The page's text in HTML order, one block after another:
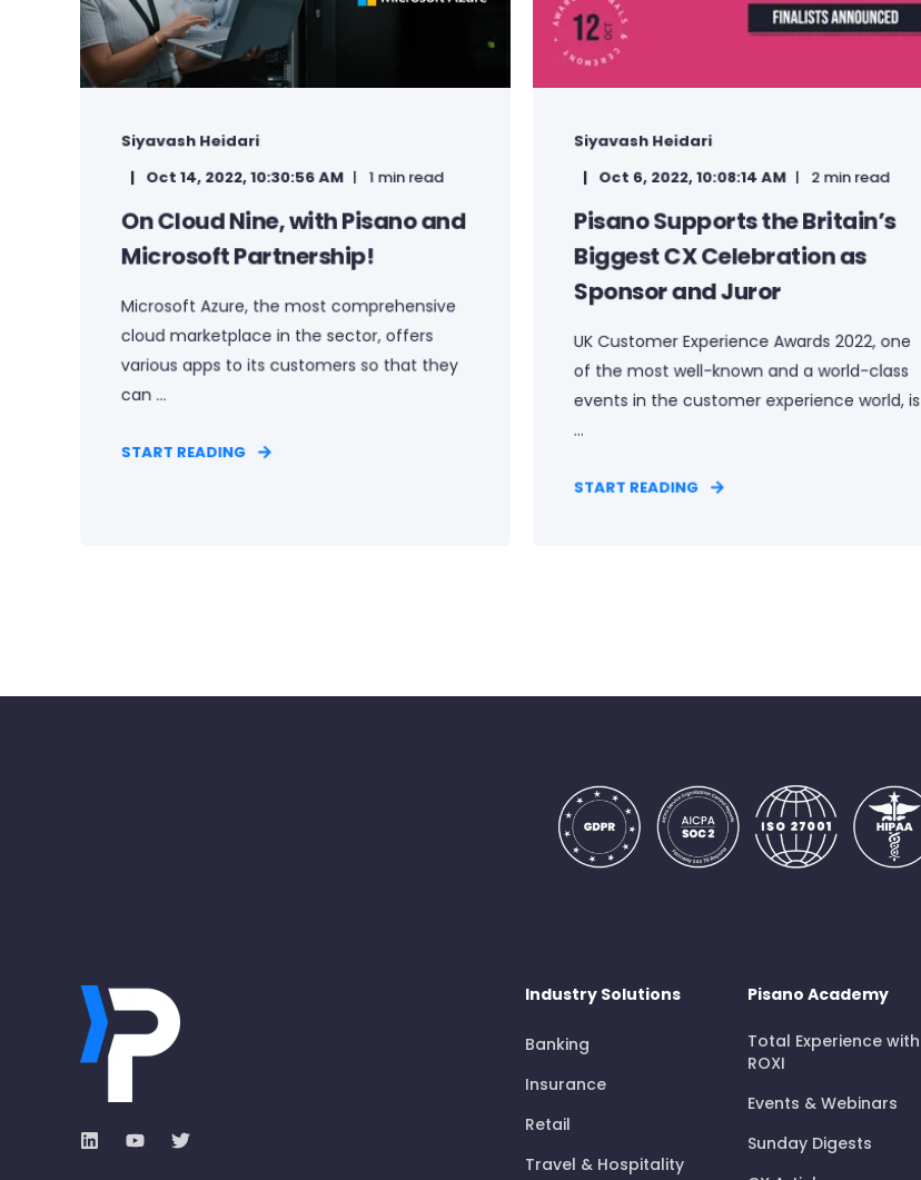
Siyavash Heidari
Oct 14, 2022, 10:30:56 AM 1 min read
On Cloud Nine, with Pisano and
Microsoft Partnership!
Microsoft Azure, the most comprehensive
cloud marketplace in the sector, offers
various apps to its customers so that they
can ...
START READING
Siyavash Heidari
Oct 6, 2022, 10:08:14 AM 2 min read
Pisano Supports the Britain’s
Biggest CX Celebration as
Sponsor and Juror
UK Customer Experience Awards 2022, one
of the most well-known and a world-class
events in the customer experience world, is
...
START READING
Industry Solutions
Banking
Insurance
Retail
Travel & Hospitality
Pisano Academy
Total Experience with
ROXI
Events & Webinars
Sunday Digests